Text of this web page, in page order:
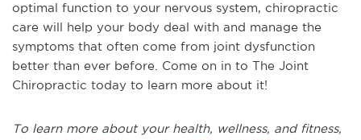
optimal function to your nervous system, chiropractic
care will help your body deal with and manage the
symptoms that often come from joint dysfunction
better than ever before. Come on in to The Joint
Chiropractic today to learn more about it!
To learn more about your health, wellness, and fitness,